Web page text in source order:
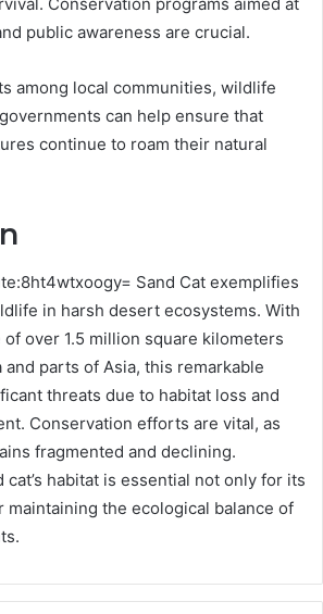
public awareness are crucial.
among local communities, wildlife
can help ensure that
continue to roam their natural
Sand Cat exemplifies
in harsh desert ecosystems. With
over 1.5 million square kilometers
parts of Asia, this remarkable
threats due to habitat loss and
Conservation efforts are vital, as
fragmented and declining.
habitat is essential not only for its
maintaining the ecological balance of